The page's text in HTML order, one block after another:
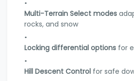
Multi-Terrain Select modes
rocks, and snow
Locking differential options for
Hill Descent Control for safe